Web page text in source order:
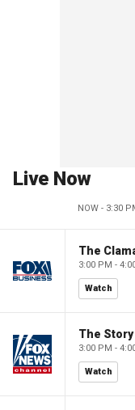
Live Now
NOW - 3:30
The
3:00 PM -
Watch
The Story
3:00 PM -
Watch